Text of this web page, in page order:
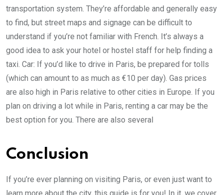
transportation system. They’re affordable and generally easy
to find, but street maps and signage can be difficult to
understand if you’re not familiar with French. It’s always a
good idea to ask your hotel or hostel staff for help finding a
taxi. Car: If you’d like to drive in Paris, be prepared for tolls
(which can amount to as much as €10 per day). Gas prices
are also high in Paris relative to other cities in Europe. If you
plan on driving a lot while in Paris, renting a car may be the
best option for you. There are also several
Conclusion
If you’re ever planning on visiting Paris, or even just want to
learn more about the city, this guide is for you! In it, we cover